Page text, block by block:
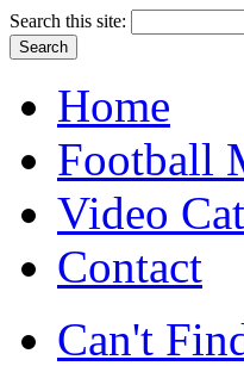
Search this site:
Home
Football
Video
Contact
Can't